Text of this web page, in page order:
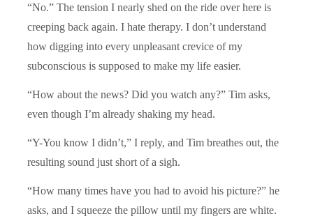
“No.” The tension I nearly shed on the ride over here is
creeping back again. I hate therapy. I don’t understand
how digging into every unpleasant crevice of my
subconscious is supposed to make my life easier.
“How about the news? Did you watch any?” Tim asks,
even though I’m already shaking my head.
“Y-You know I didn’t,” I reply, and Tim breathes out, the
resulting sound just short of a sigh.
“How many times have you had to avoid his picture?” he
asks, and I squeeze the pillow until my fingers are white.